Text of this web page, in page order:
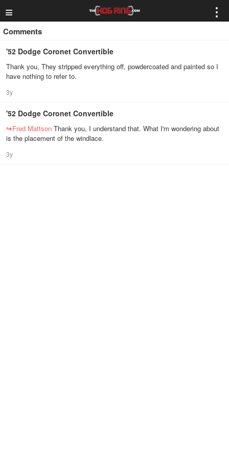
≡ ⋮
Comments
'52 Dodge Coronet Convertible
Thank you, They stripped everything off, powdercoated and painted so I
have nothing to refer to.
3y
'52 Dodge Coronet Convertible
↪Fred Mattson Thank you, I understand that. What I'm wondering about
is the placement of the windlace.
3y